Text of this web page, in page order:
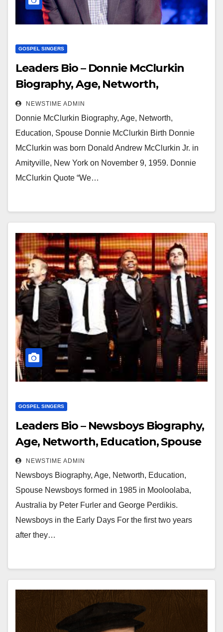
GOSPEL SINGERS
Leaders Bio – Donnie McClurkin
Biography, Age, Networth,
Education, Spouse
NEWSTIME ADMIN
Donnie McClurkin Biography, Age, Networth,
Education, Spouse Donnie McClurkin Birth Donnie
McClurkin was born Donald Andrew McClurkin Jr. in
Amityville, New York on November 9, 1959. Donnie
McClurkin Quote “We…
GOSPEL SINGERS
Leaders Bio – Newsboys Biography,
Age, Networth, Education, Spouse
NEWSTIME ADMIN
Newsboys Biography, Age, Networth, Education,
Spouse Newsboys formed in 1985 in Mooloolaba,
Australia by Peter Furler and George Perdikis.
Newsboys in the Early Days For the first two years
after they…